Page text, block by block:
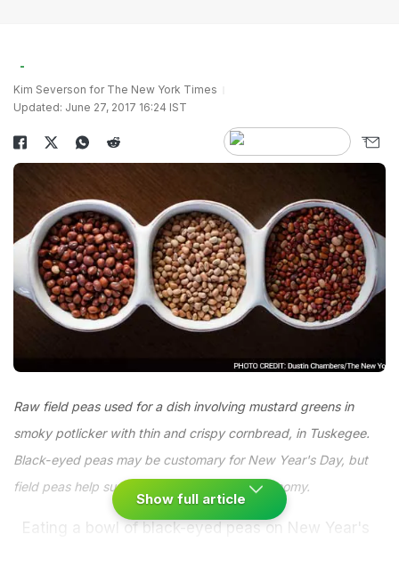
Kim Severson for The New York Times
Updated: June 27, 2017 16:24 IST
Raw field peas used for a dish involving mustard greens in
smoky potlicker with thin and crispy cornbread, in Tuskegee.
Black-eyed peas may be customary for New Year's Day, but
field peas help sustain the rural Alabama economy.
Eating a bowl of black-eyed peas on New Year's
Show full article